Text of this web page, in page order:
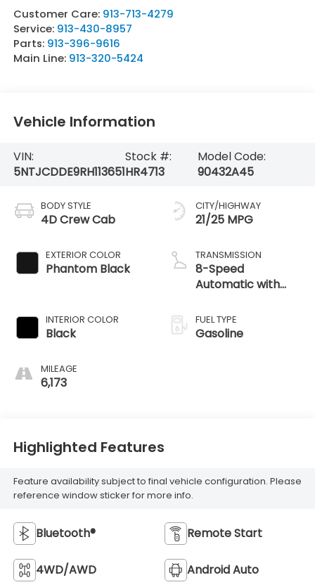
Customer Care: 913-713-4279
Service: 913-430-8957
Parts: 913-396-9616
Main Line: 913-320-5424
Vehicle Information
VIN:
5NTJCDDE9RH113651
Stock #:
HR4713
Model Code:
90432A45
BODY STYLE
4D Crew Cab
EXTERIOR COLOR
Phantom Black
INTERIOR COLOR
Black
MILEAGE
6,173
CITY/HIGHWAY
21/25 MPG
TRANSMISSION
8-Speed
Automatic with
FUEL TYPE
Gasoline
Highlighted Features
Feature availability subject to final vehicle configuration. Please
reference window sticker for more info.
Bluetooth® Remote Start
4WD/AWD Android Auto